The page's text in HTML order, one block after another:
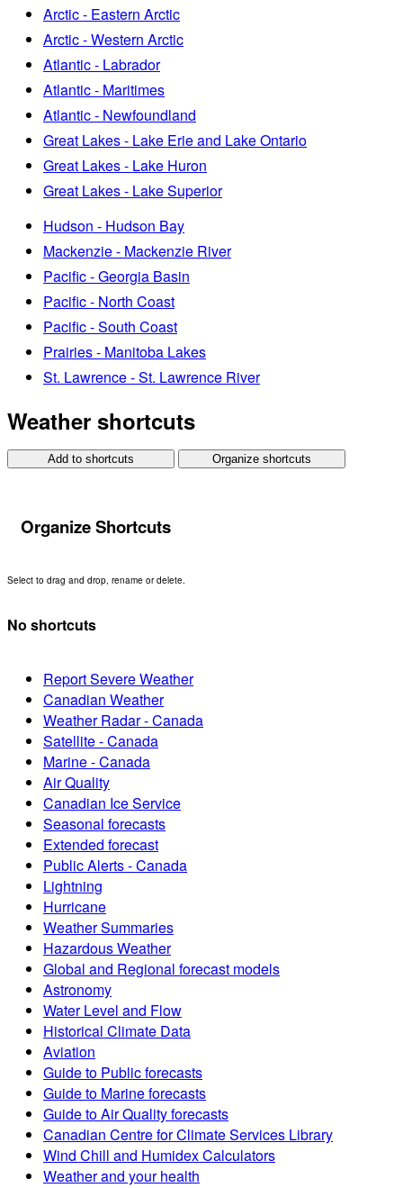
Arctic - Eastern Arctic
Arctic - Western Arctic
Atlantic - Labrador
Atlantic - Maritimes
Atlantic - Newfoundland
Great Lakes - Lake Erie and Lake Ontario
Great Lakes - Lake Huron
Great Lakes - Lake Superior
Hudson - Hudson Bay
Mackenzie - Mackenzie River
Pacific - Georgia Basin
Pacific - North Coast
Pacific - South Coast
Prairies - Manitoba Lakes
St. Lawrence - St. Lawrence River
Weather shortcuts
Add to shortcuts Organize shortcuts
Organize Shortcuts
Select to drag and drop, rename or delete.
No shortcuts
Report Severe Weather
Canadian Weather
Weather Radar - Canada
Satellite - Canada
Marine - Canada
Air Quality
Canadian Ice Service
Seasonal forecasts
Extended forecast
Public Alerts - Canada
Lightning
Hurricane
Weather Summaries
Hazardous Weather
Global and Regional forecast models
Astronomy
Water Level and Flow
Historical Climate Data
Aviation
Guide to Public forecasts
Guide to Marine forecasts
Guide to Air Quality forecasts
Canadian Centre for Climate Services Library
Wind Chill and Humidex Calculators
Weather and your health